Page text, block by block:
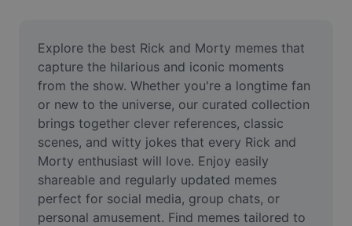
Meme Generator
AI Text Remover
AI People Remover
AI Inpainting
Face Cutout
Explore the best Rick and Morty memes that
capture the hilarious and iconic moments
from the show. Whether you're a longtime fan
or new to the universe, our curated collection
brings together clever references, classic
scenes, and witty jokes that every Rick and
Morty enthusiast will love. Enjoy easily
shareable and regularly updated memes
perfect for social media, group chats, or
personal amusement. Find memes tailored to